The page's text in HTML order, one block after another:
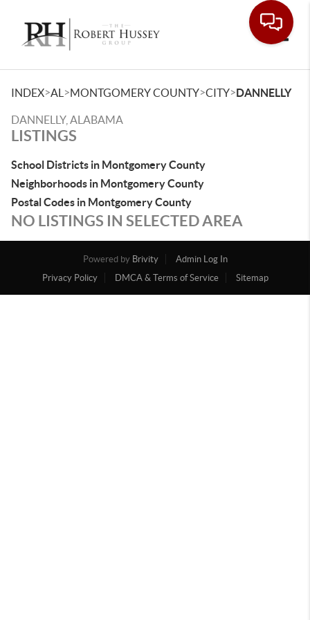
INDEX>AL >MONTGOMERY COUNTY>CITY>DANNELLY
DANNELLY, ALABAMA
LISTINGS
School Districts in Montgomery County
Neighborhoods in Montgomery County
Postal Codes in Montgomery County
NO LISTINGS IN SELECTED AREA
Powered by Brivity
Admin Log In
Privacy Policy
DMCA & Terms of Service Sitemap